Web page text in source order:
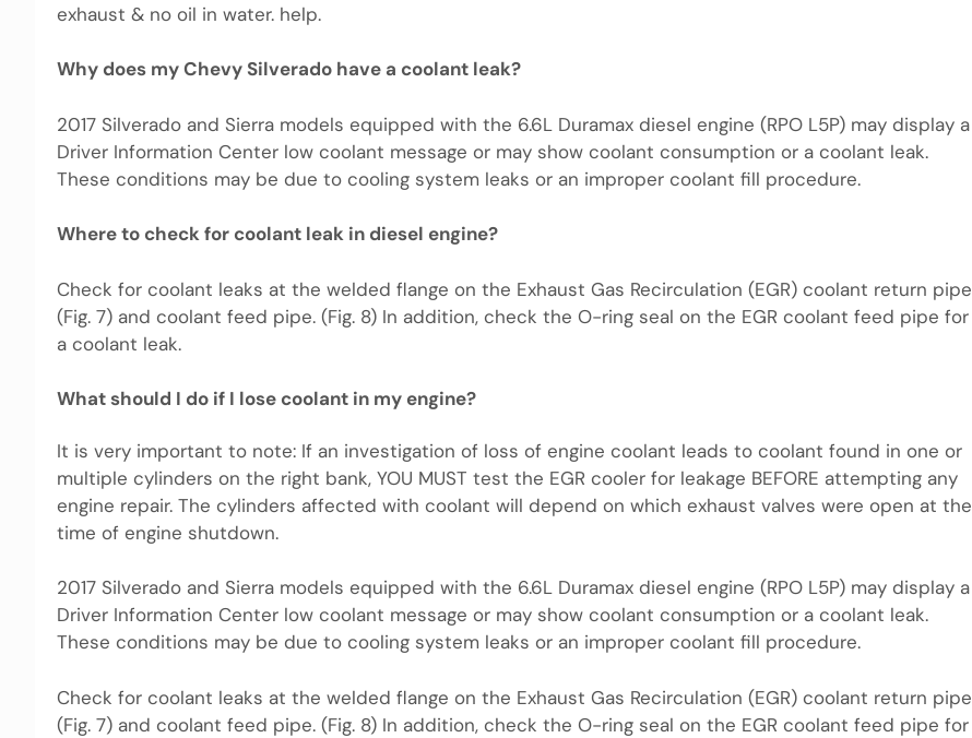
exhaust & no oil in water. help.
Why does my Chevy Silverado have a coolant leak?
2017 Silverado and Sierra models equipped with the 6.6L Duramax diesel engine (RPO L5P) may display a
Driver Information Center low coolant message or may show coolant consumption or a coolant leak.
These conditions may be due to cooling system leaks or an improper coolant fill procedure.
Where to check for coolant leak in diesel engine?
Check for coolant leaks at the welded flange on the Exhaust Gas Recirculation (EGR) coolant return pipe
(Fig. 7) and coolant feed pipe. (Fig. 8) In addition, check the O-ring seal on the EGR coolant feed pipe for
a coolant leak.
What should I do if I lose coolant in my engine?
It is very important to note: If an investigation of loss of engine coolant leads to coolant found in one or
multiple cylinders on the right bank, YOU MUST test the EGR cooler for leakage BEFORE attempting any
engine repair. The cylinders affected with coolant will depend on which exhaust valves were open at the
time of engine shutdown.
2017 Silverado and Sierra models equipped with the 6.6L Duramax diesel engine (RPO L5P) may display a
Driver Information Center low coolant message or may show coolant consumption or a coolant leak.
These conditions may be due to cooling system leaks or an improper coolant fill procedure.
Check for coolant leaks at the welded flange on the Exhaust Gas Recirculation (EGR) coolant return pipe
(Fig. 7) and coolant feed pipe. (Fig. 8) In addition, check the O-ring seal on the EGR coolant feed pipe for